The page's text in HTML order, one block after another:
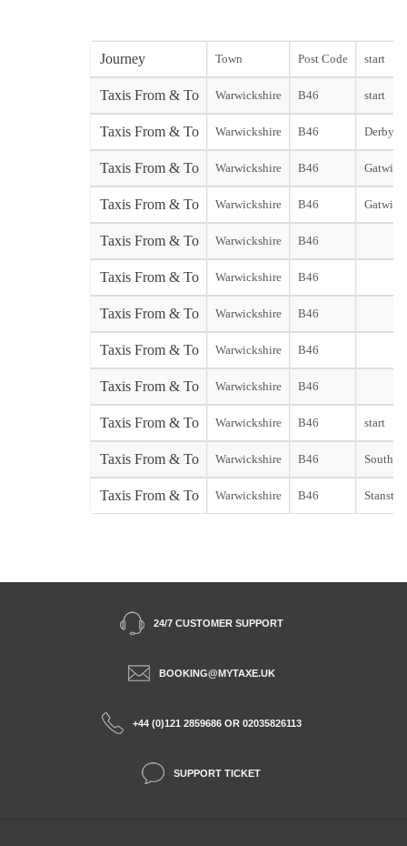
Journey Town Post Code start
Taxis From & To Warwickshire B46 start
Taxis From & To Warwickshire B46 Derby
Taxis From & To Warwickshire B46
Taxis From & To Warwickshire B46 Gatwick
Taxis From & To Warwickshire B46
Taxis From & To Warwickshire B46
Taxis From & To Warwickshire B46
Taxis From & To Warwickshire B46
Taxis From & To Warwickshire B46
Taxis From & To Warwickshire B46 start
Taxis From & To Warwickshire B46
Taxis From & To Warwickshire B46
24/7 CUSTOMER SUPPORT
BOOKING@MYTAXE.UK
+44 (0)121 2859686 OR 02035826113
SUPPORT TICKET